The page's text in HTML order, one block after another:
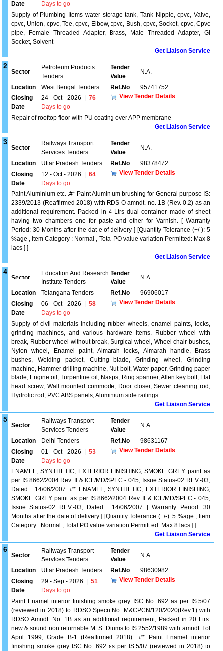
Date
Days to go
Supply of Plumbing Items water storage tank, Tank Nipple, cpvc, Valve,
cpvc, Union, cpvc, Tee, cpvc, Elbow, cpvc, Bush, cpvc, Socket, cpvc, Cpvc
pipe, Female Threaded Adapter, Brass, Male Threaded Adapter, GI
Socket, Solvent
Get Liaison Service
2
Sector
Petroleum Products
Tenders
Tender
Value
N.A.
Location West Bengal Tenders Ref.No
95741752
Closing
Date
24 - Oct - 2026
76
Days to go
View Tender Details
Repair of rooftop floor with PU coating over APP membrane
Get Liaison Service
3
Sector
Railways Transport
Services Tenders
Tender
Value
N.A.
Location Uttar Pradesh Tenders Ref.No
98378472
Closing
Date
12 - Oct - 2026
64
Days to go
View Tender Details
Paint Aluminium etc. .#* Paint Aluminium brushing for General purpose IS:
2339/2013 (Reaffirmed 2018) with RDS O amndt. no. 1B (Rev. 0.2) as an
additional requirement. Packed in 4 Ltrs dual container made of sheet
having two chambers one for paste and other for Varnish. [ Warranty
Period: 30 Months after the dat e of delivery ] [Quantity Tolerance (+/-): 5
%age , Item Category : Normal , Total PO value variation Permitted: Max 8
lacs ] ]
Get Liaison Service
4
Sector
Education And Research
Institute Tenders
Tender
Value
N.A.
Location Telangana Tenders Ref.No
96906017
Closing
Date
06 - Oct - 2026
58
Days to go
View Tender Details
Supply of civil materials including rubber wheels, enamel paints, locks,
grinding machines, and various hardware items. Rubber wheel with
break, Rubber wheel without break, Surgical wheel, Wheel chair bushes,
Nylon wheel, Enamel paint, Almarah locks, Almarah handle, Brass
bushes, Welding packet, Cutting blade, Grinding wheel, Grinding
machine, Hammer drilling machine, Nut bolt, Water paper, Grinding paper
blade, Engine oil, Turpentine oil, Naaps, Ring spanner, Allen key bolt, Flat
head screw, Wall mounted commode, Door closer, Sewer cleaning rod,
Hydrolic rod, PVC ABS panels, Aluminium side railings
Get Liaison Service
5
Sector
Railways Transport
Services Tenders
Tender
Value
N.A.
Location Delhi Tenders Ref.No
98631167
Closing
Date
01 - Oct - 2026
53
Days to go
View Tender Details
ENAMEL, SYNTHETIC, EXTERIOR FINISHING, SMOKE GREY paint as
per IS:8662/2004 Rev. II & ICF/MD/SPEC.- 045, Issue Status-02 REV.-03,
Dated : 14/06/2007 .#* ENAMEL, SYNTHETIC, EXTERIOR FINISHING,
SMOKE GREY paint as per IS:8662/2004 Rev II & ICF/MD/SPEC.- 045,
Issue Status-02 REV.-03, Dated : 14/06/2007 [ Warranty Period: 30
Months after the date of delivery ] [Quantity Tolerance (+/-): 5 %age , Item
Category : Normal , Total PO value variation Permitt ed: Max 8 lacs ] ]
Get Liaison Service
6
Sector
Railways Transport
Services Tenders
Tender
Value
N.A.
Location Uttar Pradesh Tenders Ref.No
98630982
Closing
Date
29 - Sep - 2026
51
Days to go
View Tender Details
Paint Enamel interior finishing smoke grey ISC No. 692 as per IS:5/07
(reviewed in 2018) to RDSO Specn No. M&CPCN/120/2020(Rev.1) with
RDSO Amndt. No. 1B as an additional requirement, Packed in 20 Ltrs.
new & sound non returnable M. S. Drums to IS:2552/1989 with amndt. I of
April 1999, Grade B-1 (Reaffirmed 2018). .#* Paint Enamel interior
finishing smoke grey ISC No. 692 as per IS:5/07 (reviewed in 2018) to